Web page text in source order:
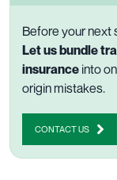
Before your next
Let us bundle
insurance into
origin mistakes.
CONTACT US